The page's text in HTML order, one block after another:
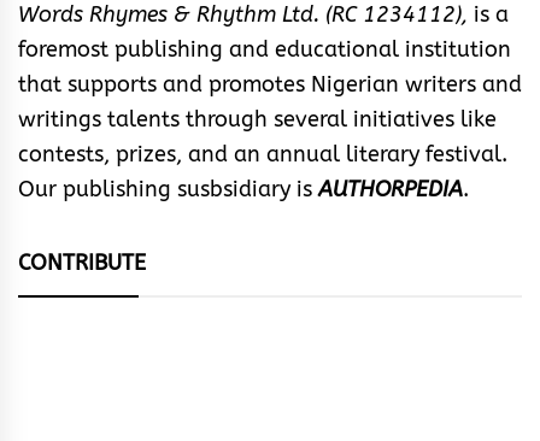
Words Rhymes & Rhythm Ltd. (RC 1234112), is a
foremost publishing and educational institution
that supports and promotes Nigerian writers and
writings talents through several initiatives like
contests, prizes, and an annual literary festival.
Our publishing susbsidiary isAUTHORPEDIA.
CONTRIBUTE